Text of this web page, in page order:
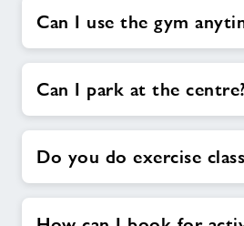
Can I use the gym
Can I park at the centre?
Do you do exercise